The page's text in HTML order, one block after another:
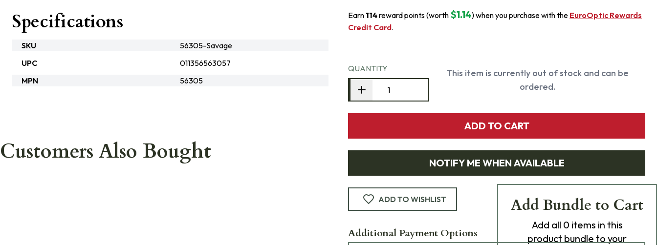
Earn 114reward points (worth $1.14) when you purchase with the EuroOptic Rewards
Credit Card.
QUANTITY
This item is currently out of stock and can be
ordered.
ADD TO CART
NOTIFY ME WHEN AVAILABLE
ADD TO WISHLIST
Additional Payment Options
Specifications
SKU
56305-Savage
UPC
011356563057
MPN
56305
Customers Also Bought
Add Bundle to Cart
Add all 0 items in this
product bundle to your